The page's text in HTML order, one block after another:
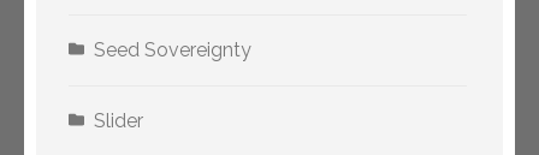
Seed Sovereignty
Slider